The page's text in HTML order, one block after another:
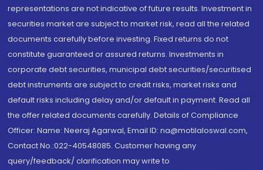
representations are not indicative of future results. Investment in
securities market are subject to market risk, read all the related
documents carefully before investing. Fixed returns do not
constitute guaranteed or assured returns. Investments in
corporate debt securities, municipal debt securities/securitised
debt instruments are subject to credit risks, market risks and
default risks including delay and/or default in payment. Read all
the offer related documents carefully. Details of Compliance
Officer: Name: Neeraj Agarwal, Email ID: na@motilaloswal.com,
Contact No.:022-40548085. Customer having any
query/feedback/ clarification may write to